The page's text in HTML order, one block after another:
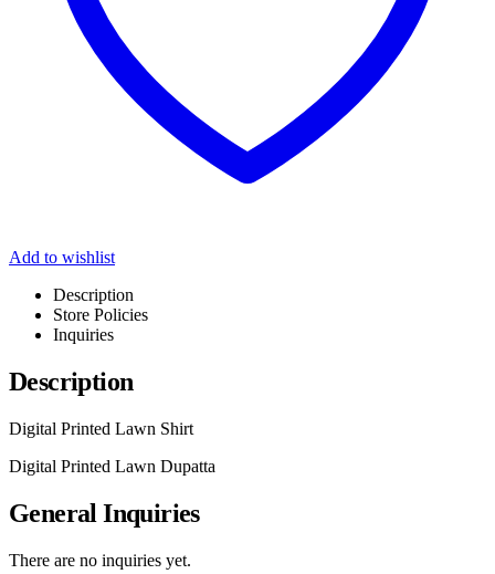
Add to wishlist
Description
Store Policies
Inquiries
Description
Digital Printed Lawn Shirt
Digital Printed Lawn Dupatta
General Inquiries
There are no inquiries yet.